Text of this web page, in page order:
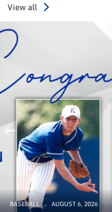
View all
BASEBALL AUGUST 6, 2026